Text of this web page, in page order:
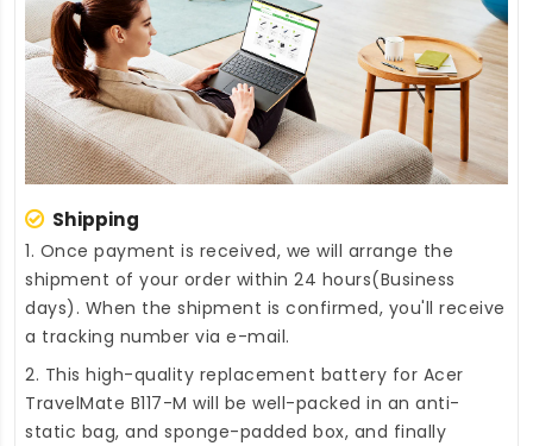
Shipping
1. Once payment is received, we will arrange the
shipment of your order within 24 hours(Business
days). When the shipment is confirmed, you'll receive
a tracking number via e-mail.
2. This high-quality replacement battery for Acer
TravelMate B117-M will be well-packed in an anti-
static bag, and sponge-padded box, and finally